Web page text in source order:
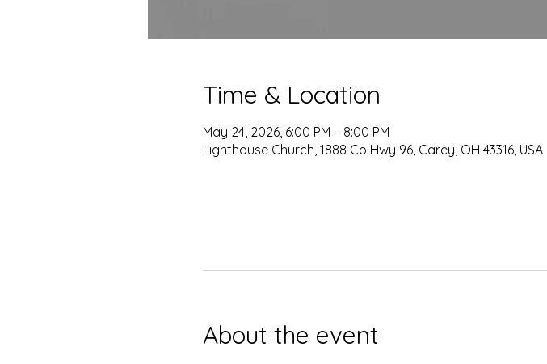
Time & Location
May 24, 2026, 6:00 PM – 8:00 PM
Lighthouse Church, 1888 Co Hwy 96, Carey, OH 43316, USA
About the event